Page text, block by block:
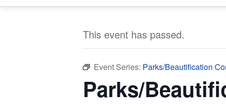
This event has passed.
Event Series: Parks/Beautification
Parks/